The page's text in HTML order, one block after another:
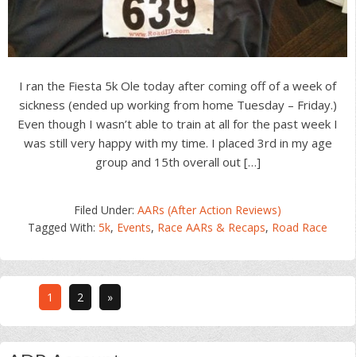
I ran the Fiesta 5k Ole today after coming off of a week of
sickness (ended up working from home Tuesday – Friday.)
Even though I wasn’t able to train at all for the past week I
was still very happy with my time. I placed 3rd in my age
group and 15th overall out […]
Filed Under:AARs (After Action Reviews)
Tagged With:5k, Events, Race AARs & Recaps, Road Race
Go
to
page
1
Go
to
page
2 »